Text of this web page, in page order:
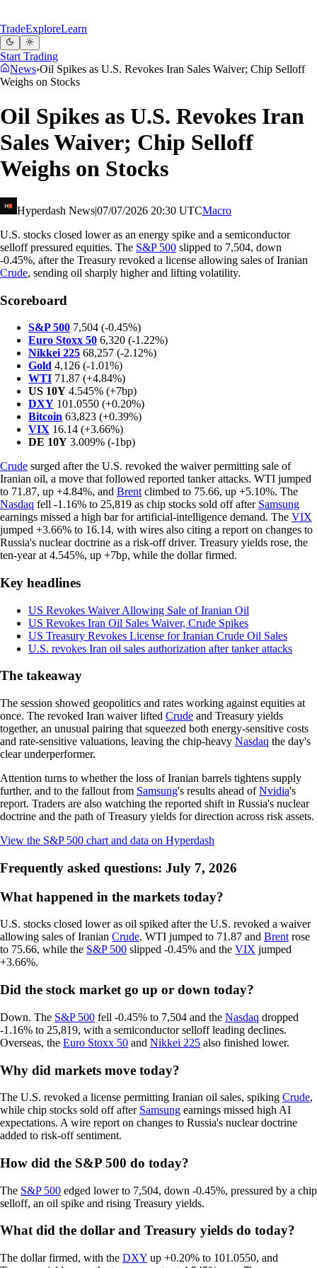
TradeExploreLearn
Start Trading
News›Oil Spikes as U.S. Revokes Iran Sales Waiver; Chip Selloff
Weighs on Stocks
Oil Spikes as U.S. Revokes Iran
Sales Waiver; Chip Selloff
Weighs on Stocks
Hyperdash News|07/07/2026 20:30 UTCMacro
U.S. stocks closed lower as an energy spike and a semiconductor
selloff pressured equities. The S&P 500 slipped to 7,504, down
-0.45%, after the Treasury revoked a license allowing sales of Iranian
Crude, sending oil sharply higher and lifting volatility.
Scoreboard
S&P 500 7,504 (-0.45%)
Euro Stoxx 50 6,320 (-1.22%)
Nikkei 225 68,257 (-2.12%)
Gold 4,126 (-1.01%)
WTI 71.87 (+4.84%)
US 10Y 4.545% (+7bp)
DXY 101.0550 (+0.20%)
Bitcoin 63,823 (+0.39%)
VIX 16.14 (+3.66%)
DE 10Y 3.009% (-1bp)
Crude surged after the U.S. revoked the waiver permitting sale of
Iranian oil, a move that followed reported tanker attacks. WTI jumped
to 71.87, up +4.84%, and Brent climbed to 75.66, up +5.10%. The
Nasdaq fell -1.16% to 25,819 as chip stocks sold off after Samsung
earnings missed a high bar for artificial-intelligence demand. The VIX
jumped +3.66% to 16.14, with wires also citing a report on changes to
Russia's nuclear doctrine as a risk-off driver. Treasury yields rose, the
ten-year at 4.545%, up +7bp, while the dollar firmed.
Key headlines
US Revokes Waiver Allowing Sale of Iranian Oil
US Revokes Iran Oil Sales Waiver, Crude Spikes
US Treasury Revokes License for Iranian Crude Oil Sales
U.S. revokes Iran oil sales authorization after tanker attacks
The takeaway
The session showed geopolitics and rates working against equities at
once. The revoked Iran waiver lifted Crude and Treasury yields
together, an unusual pairing that squeezed both energy-sensitive costs
and rate-sensitive valuations, leaving the chip-heavy Nasdaq the day's
clear underperformer.
Attention turns to whether the loss of Iranian barrels tightens supply
further, and to the fallout from Samsung's results ahead ofNvidia's
report. Traders are also watching the reported shift in Russia's nuclear
doctrine and the path of Treasury yields for direction across risk assets.
View the S&P 500 chart and data on Hyperdash
Frequently asked questions: July 7, 2026
What happened in the markets today?
U.S. stocks closed lower as oil spiked after the U.S. revoked a waiver
allowing sales of Iranian Crude. WTI jumped to 71.87 and Brent rose
to 75.66, while the S&P 500 slipped -0.45% and the VIX jumped
+3.66%.
Did the stock market go up or down today?
Down. The S&P 500 fell -0.45% to 7,504 and the Nasdaq dropped
-1.16% to 25,819, with a semiconductor selloff leading declines.
Overseas, the Euro Stoxx 50 and Nikkei 225 also finished lower.
Why did markets move today?
The U.S. revoked a license permitting Iranian oil sales, spiking Crude,
while chip stocks sold off after Samsung earnings missed high AI
expectations. A wire report on changes to Russia's nuclear doctrine
added to risk-off sentiment.
How did the S&P 500 do today?
The S&P 500 edged lower to 7,504, down -0.45%, pressured by a chip
selloff, an oil spike and rising Treasury yields.
What did the dollar and Treasury yields do today?
The dollar firmed, with the DXY up +0.20% to 101.0550, and